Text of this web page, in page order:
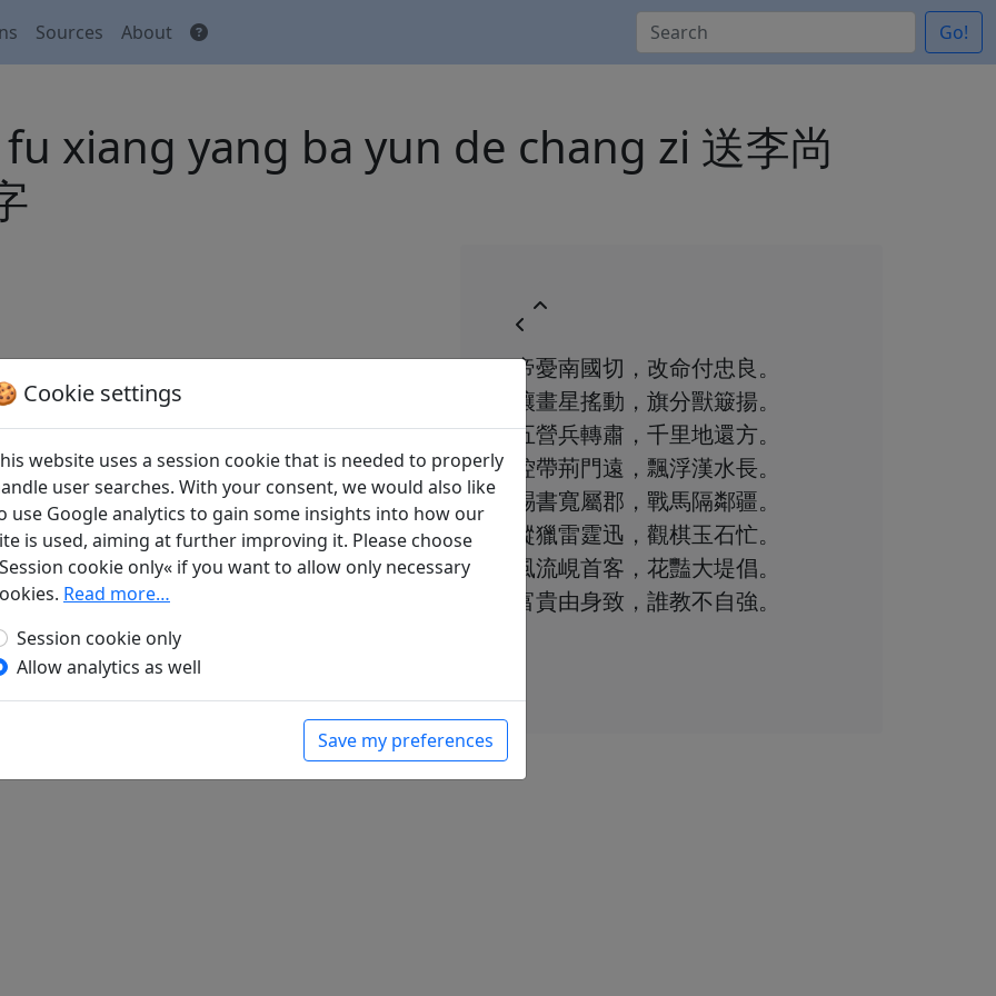
Sources About Go!
xiang yang ba yun de chang zi 送李尚
Tang shi全唐詩(Complete Tang Poems) Beijing:
Li Hsün zum Abschied, als er nach Hsiang-
(ed.).Han-Yü's poetische Werke
Harvard University Press, 1952.
帝憂南國切，改命付忠良。
壤畫星搖動，旗分獸簸揚。
五營兵轉肅，千里地還方。
控帶荊門遠，飄浮漢水長。
賜書寬屬郡，戰馬隔鄰疆。
縱獵雷霆迅，觀棋玉石忙。
風流峴首客，花豔大堤倡。
富貴由身致，誰教不自強。
Cookie settings
website uses a session cookie that is needed to properly
user searches. With your consent, we would also like
use Google analytics to gain some insights into how our
is used, aiming at further improving it. Please choose
cookie only« if you want to allow only necessary
Read more…
Session cookie only
Allow analytics as well
Save my preferences